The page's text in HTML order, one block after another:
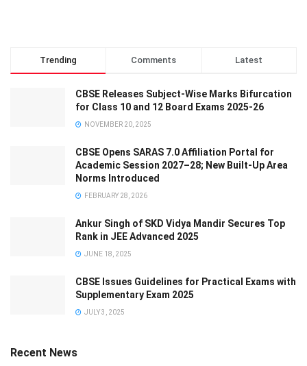
Trending Comments Latest
CBSE Releases Subject-Wise Marks Bifurcation
for Class 10 and 12 Board Exams 2025-26
NOVEMBER 20, 2025
CBSE Opens SARAS 7.0 Affiliation Portal for
Academic Session 2027–28; New Built-Up Area
Norms Introduced
FEBRUARY 28, 2026
Ankur Singh of SKD Vidya Mandir Secures Top
Rank in JEE Advanced 2025
JUNE 18, 2025
CBSE Issues Guidelines for Practical Exams with
Supplementary Exam 2025
JULY 3, 2025
Recent News